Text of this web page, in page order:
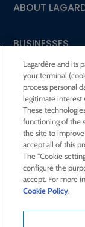
ABOUT
BUSINESSES
CSR AT
PRESS ROOM
JOIN US
Lagardère and its
your terminal
process personal
legitimate interest
These
functioning of the
the site to improve
accept all of this
The "Cookie
configure the
accept. For more
Cookie Policy.